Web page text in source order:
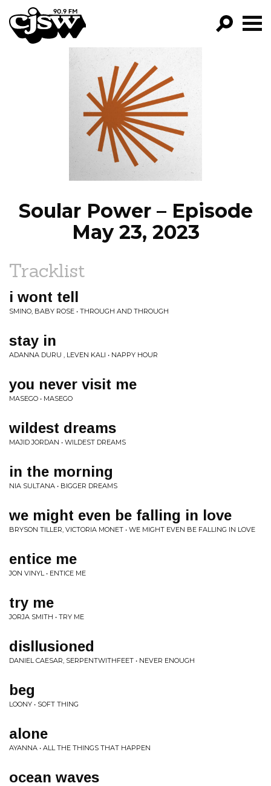
CJSW
FILTER BY:
PROGRAMS
EPISODES
NEWS
Soular Power – Episode
May 23, 2023
Tracklist
i wont tell
SMINO, BABY ROSE • THROUGH AND THROUGH
stay in
ADANNA DURU , LEVEN KALI • NAPPY HOUR
you never visit me
MASEGO • MASEGO
wildest dreams
MAJID JORDAN • WILDEST DREAMS
in the morning
NIA SULTANA • BIGGER DREAMS
we might even be falling in love
BRYSON TILLER, VICTORIA MONET • WE MIGHT EVEN BE FALLING IN LOVE
entice me
JON VINYL • ENTICE ME
try me
JORJA SMITH • TRY ME
disllusioned
DANIEL CAESAR, SERPENTWITHFEET • NEVER ENOUGH
beg
LOONY • SOFT THING
alone
AYANNA • ALL THE THINGS THAT HAPPEN
ocean waves